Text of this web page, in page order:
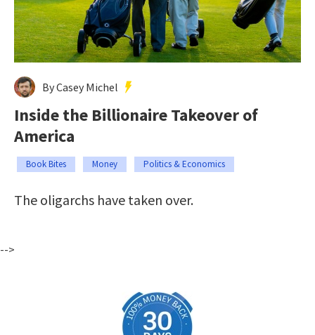
By Casey Michel
Inside the Billionaire Takeover of
America
Book Bites Money Politics & Economics
The oligarchs have taken over.
-->